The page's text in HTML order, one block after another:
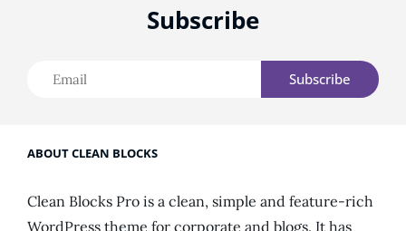
Subscribe
ABOUT CLEAN BLOCKS
Clean Blocks Pro is a clean, simple and feature-rich
WordPress theme for corporate and blogs. It has